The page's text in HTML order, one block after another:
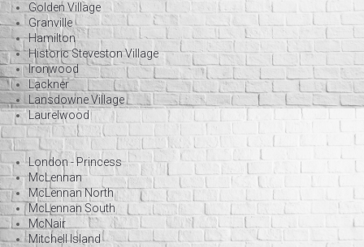
Golden Village
Granville
Hamilton
Historic Steveston Village
Ironwood
Lackner
Lansdowne Village
Laurelwood
London - Princess
McLennan
McLennan North
McLennan South
McNair
Mitchell Island